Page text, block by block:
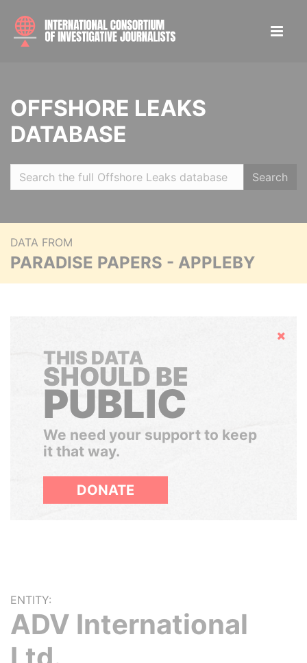
OFFSHORE LEAKS
DATABASE
Search
DATA FROM
PARADISE PAPERS - APPLEBY
Hide
THIS DATA
SHOULD BE
PUBLIC
We need your support to keep
it that way.
DONATE
ENTITY:
ADV International